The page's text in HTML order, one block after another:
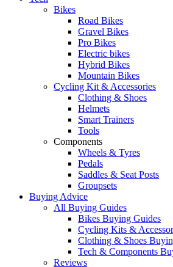
Bikes
Road Bikes
Gravel Bikes
Pro Bikes
Electric bikes
Hybrid Bikes
Mountain Bikes
Cycling Kit & Accessories
Clothing & Shoes
Helmets
Smart Trainers
Tools
Components
Wheels & Tyres
Pedals
Saddles & Seat Posts
Groupsets
Buying Advice
All Buying Guides
Bikes Buying Guides
Cycling Kits &
Clothing & Shoes
Tech & Components
Reviews